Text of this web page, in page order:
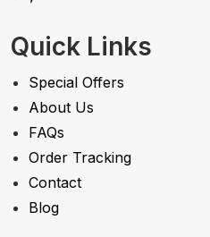
Quick Links
Special Offers
About Us
FAQs
Order Tracking
Contact
Blog